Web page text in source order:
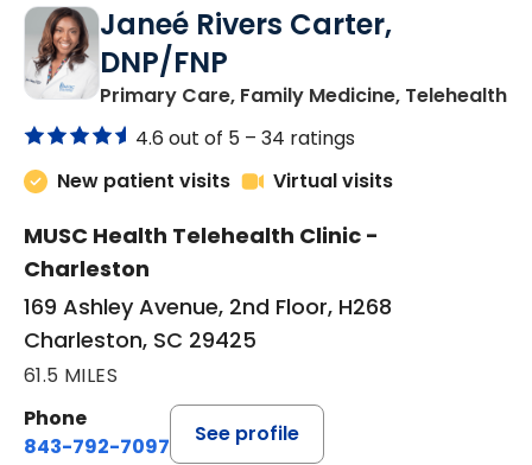
Janeé Rivers Carter,
DNP/FNP
Primary Care, Family Medicine, Telehealth
4.6 out of 5 –34 ratings
New patient visits
Virtual visits
MUSC Health Telehealth Clinic -
Charleston
169 Ashley Avenue, 2nd Floor, H268
Charleston, SC 29425
61.5 MILES